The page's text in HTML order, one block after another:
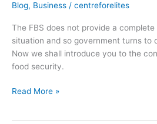
Blog, Business / centreforelites
The FBS does not provide a
situation and so government turns to
Now we shall introduce you to the
food security.
Read More »